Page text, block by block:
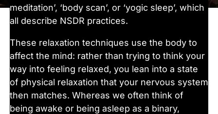
meditation’, ‘body scan’, or ‘yogic sleep’, which
all describe NSDR practices.
These relaxation techniques use the body to
affect the mind: rather than trying to think your
way into feeling relaxed, you lean into a state
of physical relaxation that your nervous system
then matches. Whereas we often think of
being awake or being asleep as a binary,